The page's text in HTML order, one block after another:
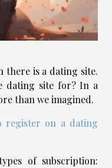
there is a dating site.
dating site for? In a
than we imagined.
register on a dating
of subscription: